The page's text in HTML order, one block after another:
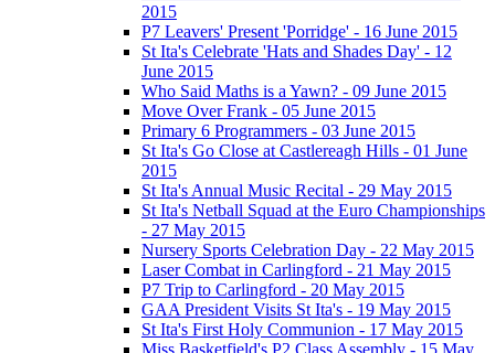
2015
P7 Leavers' Present 'Porridge' - 16 June 2015
St Ita's Celebrate 'Hats and Shades Day' - 12
June 2015
Who Said Maths is a Yawn? - 09 June 2015
Move Over Frank - 05 June 2015
Primary 6 Programmers - 03 June 2015
St Ita's Go Close at Castlereagh Hills - 01 June
2015
St Ita's Annual Music Recital - 29 May 2015
St Ita's Netball Squad at the Euro Championships
- 27 May 2015
Nursery Sports Celebration Day - 22 May 2015
Laser Combat in Carlingford - 21 May 2015
P7 Trip to Carlingford - 20 May 2015
GAA President Visits St Ita's - 19 May 2015
St Ita's First Holy Communion - 17 May 2015
Miss Basketfield's P2 Class Assembly - 15 May